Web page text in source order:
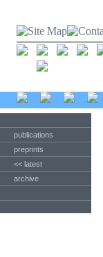
publications
preprints
<< latest
archive